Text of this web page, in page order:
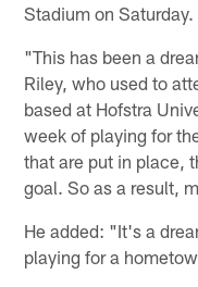
Stadium on Saturday.
"This has been a
Riley, who used to
based at Hofstra
week of playing for
that are put in place,
goal. So as a result,
He added: "It's a
playing for a